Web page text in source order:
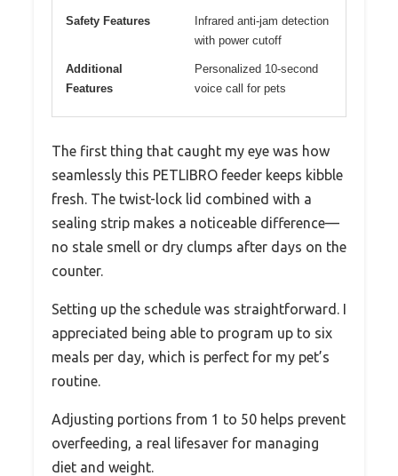
Safety Features
Infrared anti-jam detection
with power cutoff
Additional
Features
Personalized 10-second
voice call for pets
The first thing that caught my eye was how
seamlessly this PETLIBRO feeder keeps kibble
fresh. The twist-lock lid combined with a
sealing strip makes a noticeable difference—
no stale smell or dry clumps after days on the
counter.
Setting up the schedule was straightforward. I
appreciated being able to program up to six
meals per day, which is perfect for my pet’s
routine.
Adjusting portions from 1 to 50 helps prevent
overfeeding, a real lifesaver for managing
diet and weight.